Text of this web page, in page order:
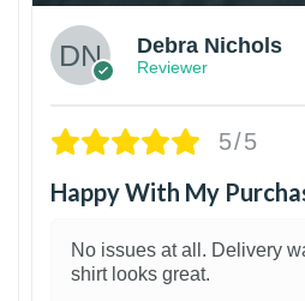
Debra Nichols
Reviewer
5/5
Happy With My
No issues at all. Delivery
shirt looks great.